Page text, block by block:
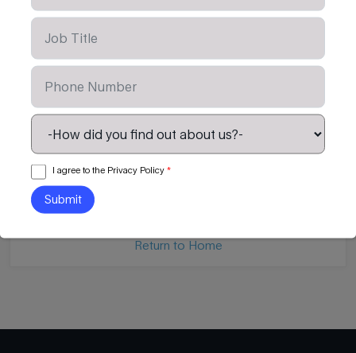
Watch Video
Company
Return to Home
I agree to the Privacy Policy*